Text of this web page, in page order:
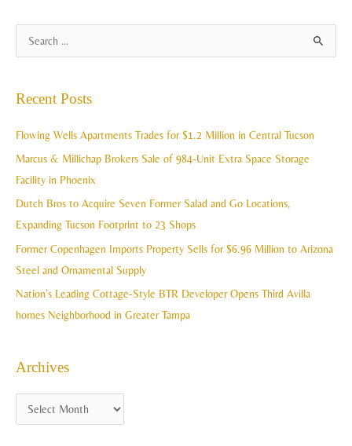
r
c
Recent Posts
Flowing Wells Apartments Trades for $1.2 Million in Central Tucson
Marcus & Millichap Brokers Sale of 984-Unit Extra Space Storage
Facility in Phoenix
Dutch Bros to Acquire Seven Former Salad and Go Locations,
Expanding Tucson Footprint to 23 Shops
Former Copenhagen Imports Property Sells for $6.96 Million to Arizona
Steel and Ornamental Supply
Nation’s Leading Cottage-Style BTR Developer Opens Third Avilla
homes Neighborhood in Greater Tampa
Archives
r
h
v
e
s